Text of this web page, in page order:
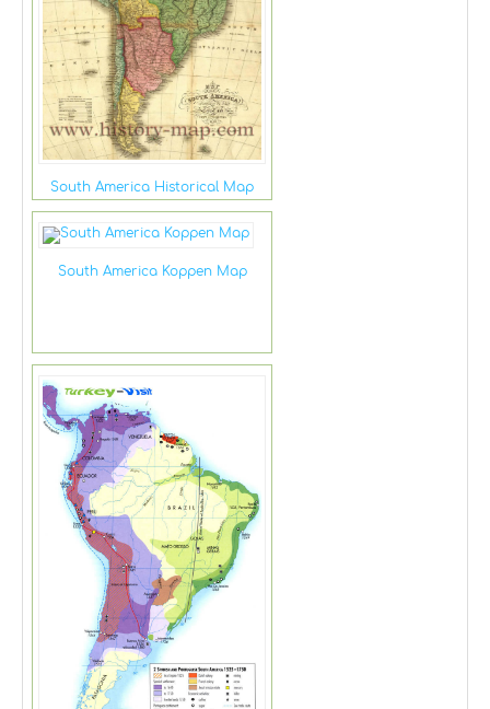
South America Historical Map
South America Koppen Map